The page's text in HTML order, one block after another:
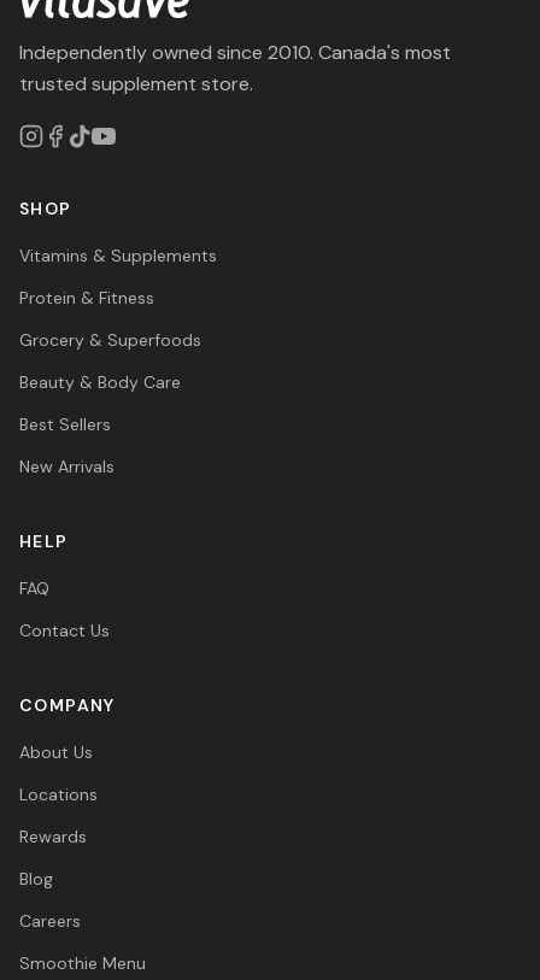
Independently owned since 2010. Canada's most
trusted supplement store.
SHOP
Vitamins & Supplements
Protein & Fitness
Grocery & Superfoods
Beauty & Body Care
Best Sellers
New Arrivals
HELP
FAQ
Contact Us
COMPANY
About Us
Locations
Rewards
Blog
Careers
Smoothie Menu